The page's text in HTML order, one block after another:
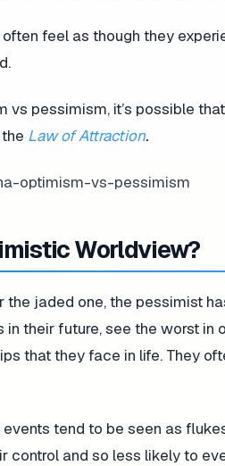
feel as though they
vs pessimism, it’s possible
Law of Attraction.
Worldview?
the jaded one, the pessimist
their future, see the worst
that they face in life. They
tend to be seen as
control and so less likely to